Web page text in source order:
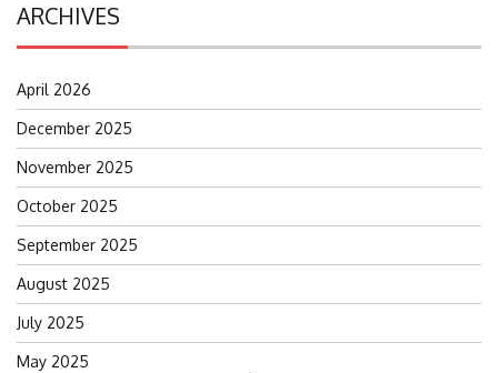
ARCHIVES
April 2026
December 2025
November 2025
October 2025
September 2025
August 2025
July 2025
May 2025